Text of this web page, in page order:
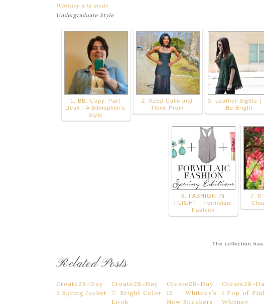
Whitney à la mode
Undergraduate Style
1. BB: Copy, Part
Deux | A Bibliophile's
Style
2. Keep Calm and
Think Prom
3. Leather Sights |
Be Bright
6. FASHION IN
FLIGHT | Formulaic
Fashion
7.
The collection
Related Posts
Create28~Day
3 Spring Jacket
Create28~Day
7: Bright Color
Look
Create28~Day
15 Whitney’s
New Sneakers
1 Pop of
Whitney